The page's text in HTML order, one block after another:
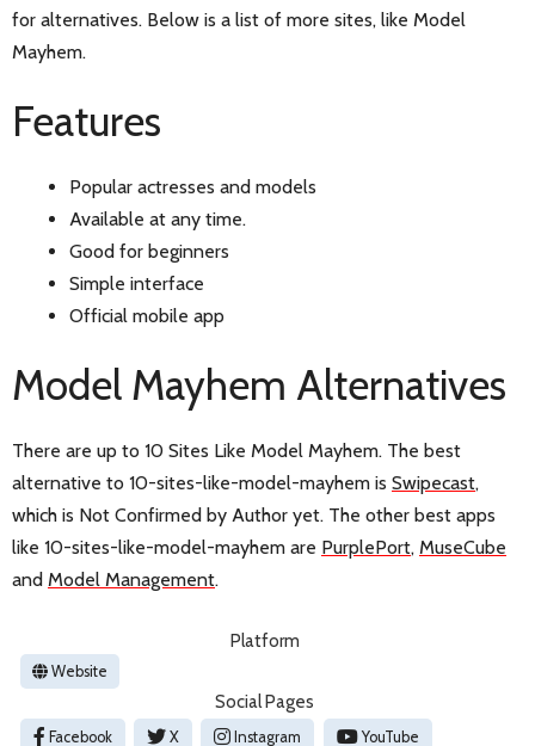
for alternatives. Below is a list of more sites, like Model
Mayhem.
Features
Popular actresses and models
Available at any time.
Good for beginners
Simple interface
Official mobile app
Model Mayhem Alternatives
There are up to 10 Sites Like Model Mayhem. The best
alternative to 10-sites-like-model-mayhem is Swipecast,
which is Not Confirmed by Author yet. The other best apps
like 10-sites-like-model-mayhem are PurplePort, MuseCube
and Model Management.
Platform
Website
Social Pages
Facebook X Instagram YouTube